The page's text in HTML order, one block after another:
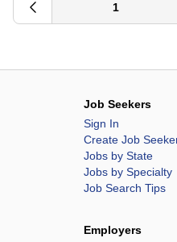
1
Job Seekers
Sign In
Create Job
Jobs by State
Jobs by Specialty
Job Search Tips
Employers